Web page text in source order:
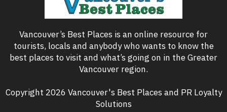
Vancouver’s Best Places is an online resource for
tourists, locals and anybody who wants to know the
best places to visit and what’s going on in the Greater
Vancouver region.
Copyright 2026 Vancouver's Best Places and PR Loyalty
Solutions